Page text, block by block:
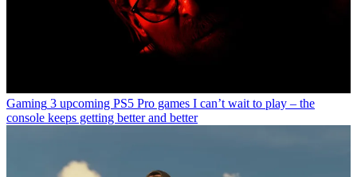
Gaming 3 upcoming PS5 Pro games I can’t wait to play – the
console keeps getting better and better